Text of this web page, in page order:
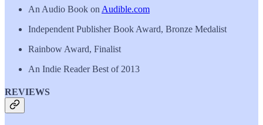
An Audio Book on Audible.com
Independent Publisher Book Award, Bronze Medalist
Rainbow Award, Finalist
An Indie Reader Best of 2013
REVIEWS